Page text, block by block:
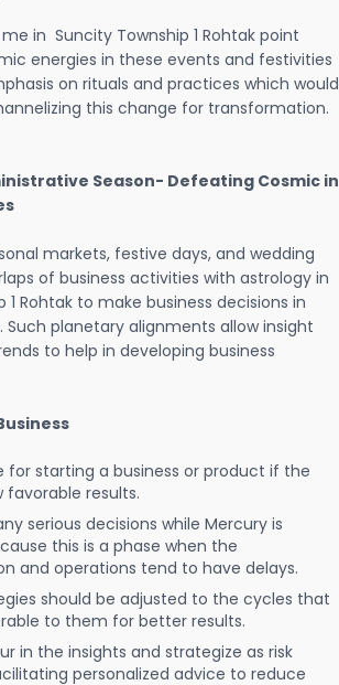
in Suncity Township 1 Rohtak point
energies in these events and festivities
on rituals and practices which would
this change for transformation.
Season- Defeating Cosmic in
markets, festive days, and wedding
of business activities with astrology in
1 Rohtak to make business decisions in
Such planetary alignments allow insight
to help in developing business
for starting a business or product if the
favorable results.
serious decisions while Mercury is
this is a phase when the
and operations tend to have delays.
should be adjusted to the cycles that
to them for better results.
in the insights and strategize as risk
personalized advice to reduce